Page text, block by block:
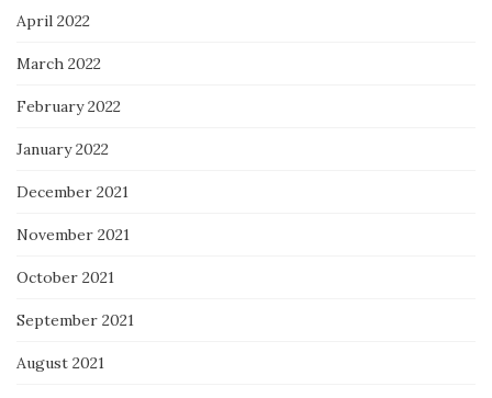
April 2022
March 2022
February 2022
January 2022
December 2021
November 2021
October 2021
September 2021
August 2021